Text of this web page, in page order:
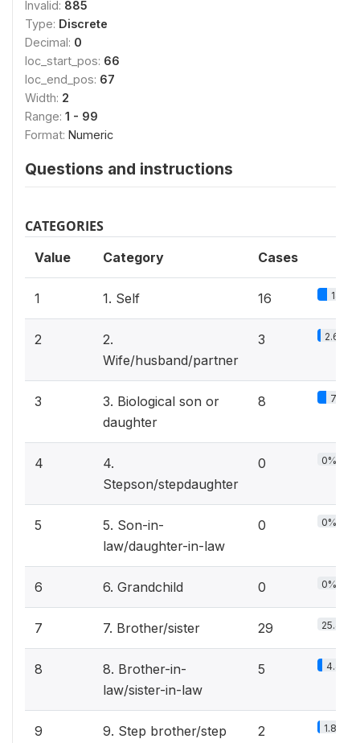
Invalid: 885
Type: Discrete
Decimal: 0
loc_start_pos: 66
loc_end_pos: 67
Width: 2
Range: 1 - 99
Format: Numeric
Questions and instructions
CATEGORIES
Value Category Cases
1 1. Self 16 14%
2
2.
Wife/husband/partner
3 2.6%
3
3. Biological son or
daughter
8 7%
4
4.
Stepson/stepdaughter
0 0%
5
5. Son-in-
law/daughter-in-law
0 0%
6 6. Grandchild 0 0%
7 7. Brother/sister 29 25.4%
8
8. Brother-in-
law/sister-in-law
5 4.4%
9
9. Step brother/step
2 1.8%